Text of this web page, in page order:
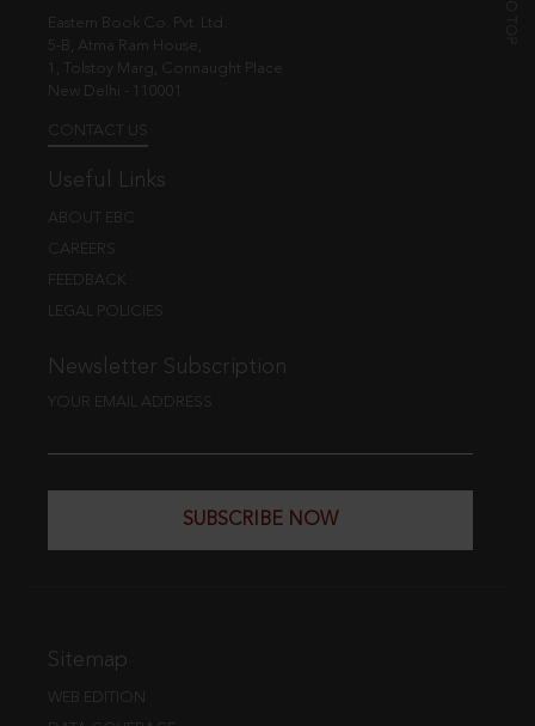
Eastern Book Co. Pvt. Ltd.
5-B, Atma Ram House,
1, Tolstoy Marg, Connaught Place
New Delhi - 110001
CONTACT US
Useful Links
ABOUT EBC
CAREERS
FEEDBACK
LEGAL POLICIES
Newsletter Subscription
YOUR EMAIL ADDRESS
SUBSCRIBE NOW
Sitemap
WEB EDITION